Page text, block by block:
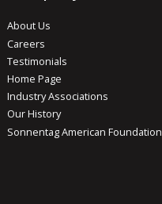
About Us
Careers
Testimonials
Home Page
Industry Associations
Our History
Sonnentag American Foundation